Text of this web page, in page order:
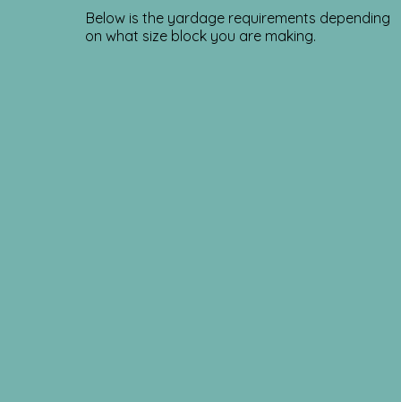
Below is the yardage requirements depending
on what size block you are making.